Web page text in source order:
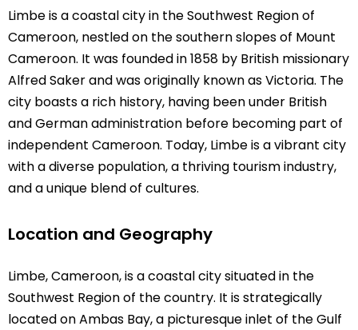
Limbe is a coastal city in the Southwest Region of
Cameroon, nestled on the southern slopes of Mount
Cameroon. It was founded in 1858 by British missionary
Alfred Saker and was originally known as Victoria. The
city boasts a rich history, having been under British
and German administration before becoming part of
independent Cameroon. Today, Limbe is a vibrant city
with a diverse population, a thriving tourism industry,
and a unique blend of cultures.
Location and Geography
Limbe, Cameroon, is a coastal city situated in the
Southwest Region of the country. It is strategically
located on Ambas Bay, a picturesque inlet of the Gulf